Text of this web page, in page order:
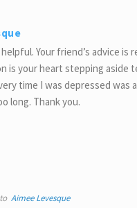
Your friend’s advice is
is your heart stepping aside
time I was depressed was
long. Thank you.
Aimee Levesque